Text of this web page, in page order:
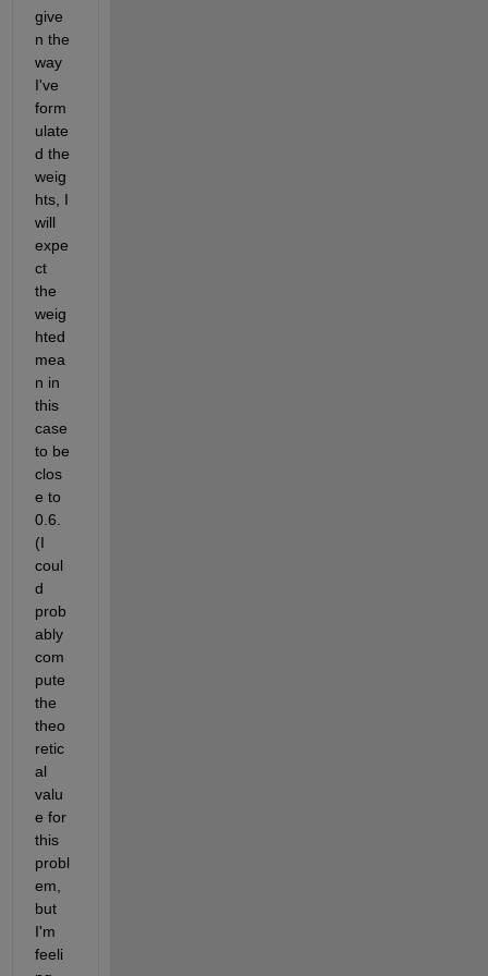
give
n the
way
I've
form
ulate
d the
weig
hts, I
will
expe
ct
the
weig
hted
mea
n in
this
case
to be
clos
e to
0.6.
(I
coul
d
prob
ably
com
pute
the
theo
retic
al
valu
e for
this
probl
em,
but
I'm
feeli